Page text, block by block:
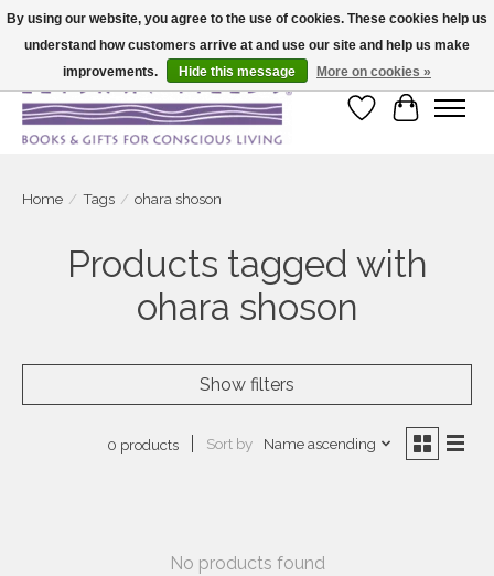
Large selection of products and fast shipping!
Wish List
Cart
Home / Tags / ohara shoson
Products tagged with
ohara shoson
Show filters
0 products Sort by Name ascending
No products found
By using our website, you agree to the use of cookies. These cookies help us
understand how customers arrive at and use our site and help us make
improvements.
Hide this message More on cookies »